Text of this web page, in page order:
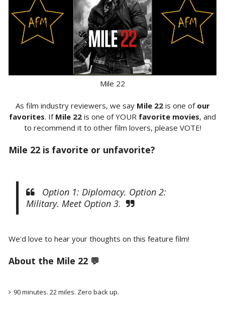
Mile 22
As film industry reviewers, we say Mile 22is one of our
favorites. If Mile 22 is one of YOUR favorite movies, and
to recommend it to other film lovers, please VOTE!
Mile 22 is favorite or unfavorite?
Option 1: Diplomacy. Option 2:
Military. Meet Option 3.
We'd love to hear your thoughts on this feature film!
About the Mile 22 💬
90 minutes. 22 miles. Zero back up.